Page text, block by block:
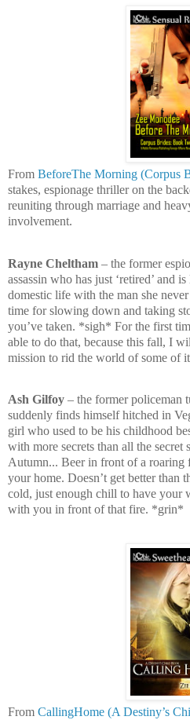
From BeforeThe Morning (Corpus
stakes, espionage thriller on the
reuniting through marriage and
involvement.
Rayne Cheltham – the former
assassin who has just ‘retired’ and
domestic life with the man she
time for slowing down and taking
you’ve taken. *sigh* For the first
able to do that, because this fall, I
mission to rid the world of some of
Ash Gilfoy – the former policeman
suddenly finds himself hitched in
girl who used to be his childhood
with more secrets than all the
Autumn... Beer in front of a roaring
your home. Doesn’t get better than
cold, just enough chill to have your
with you in front of that fire. *grin*
From CallingHome (A Destiny’s